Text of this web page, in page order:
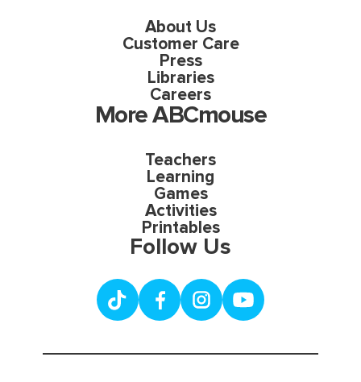
About Us
Customer Care
Press
Libraries
Careers
More ABCmouse
Teachers
Learning
Games
Activities
Printables
Follow Us